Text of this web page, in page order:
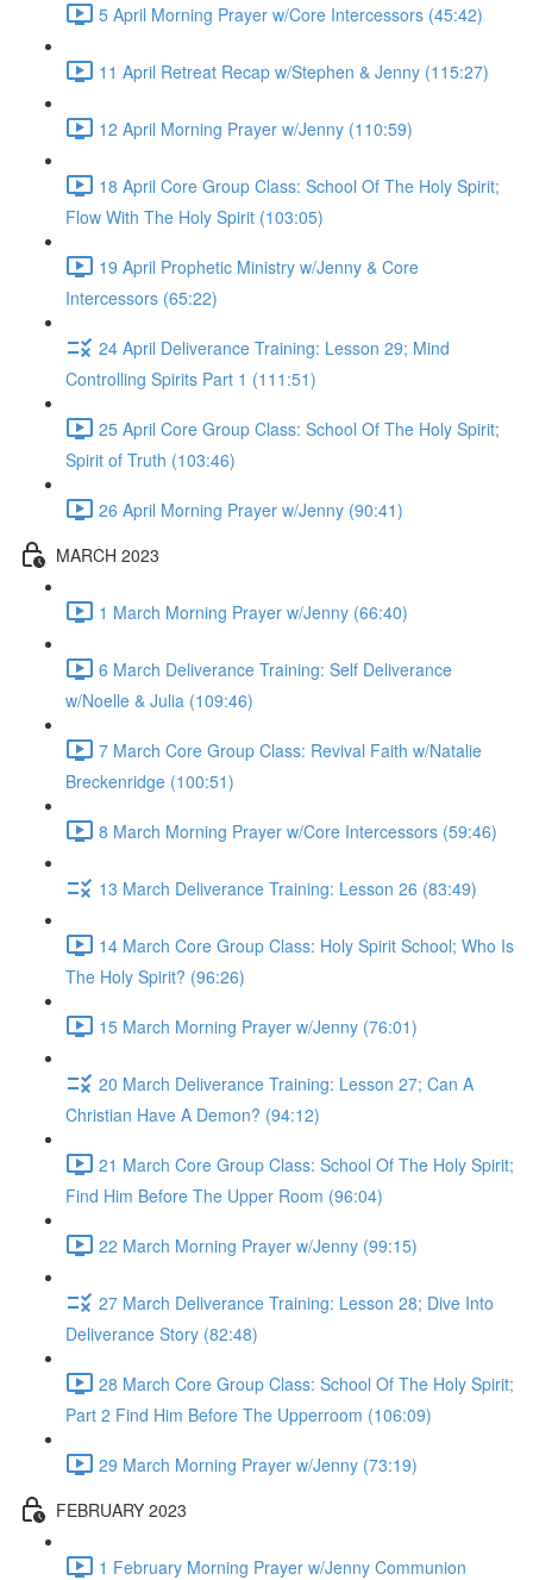
5 April Morning Prayer w/Core Intercessors (45:42)
11 April Retreat Recap w/Stephen & Jenny (115:27)
12 April Morning Prayer w/Jenny (110:59)
18 April Core Group Class: School Of The Holy Spirit;
Flow With The Holy Spirit (103:05)
19 April Prophetic Ministry w/Jenny & Core
Intercessors (65:22)
24 April Deliverance Training: Lesson 29; Mind
Controlling Spirits Part 1 (111:51)
25 April Core Group Class: School Of The Holy Spirit;
Spirit of Truth (103:46)
26 April Morning Prayer w/Jenny (90:41)
MARCH 2023
1 March Morning Prayer w/Jenny (66:40)
6 March Deliverance Training: Self Deliverance
w/Noelle & Julia (109:46)
7 March Core Group Class: Revival Faith w/Natalie
Breckenridge (100:51)
8 March Morning Prayer w/Core Intercessors (59:46)
13 March Deliverance Training: Lesson 26 (83:49)
14 March Core Group Class: Holy Spirit School; Who Is
The Holy Spirit? (96:26)
15 March Morning Prayer w/Jenny (76:01)
20 March Deliverance Training: Lesson 27; Can A
Christian Have A Demon? (94:12)
21 March Core Group Class: School Of The Holy Spirit;
Find Him Before The Upper Room (96:04)
22 March Morning Prayer w/Jenny (99:15)
27 March Deliverance Training: Lesson 28; Dive Into
Deliverance Story (82:48)
28 March Core Group Class: School Of The Holy Spirit;
Part 2 Find Him Before The Upperroom (106:09)
29 March Morning Prayer w/Jenny (73:19)
FEBRUARY 2023
1 February Morning Prayer w/Jenny Communion